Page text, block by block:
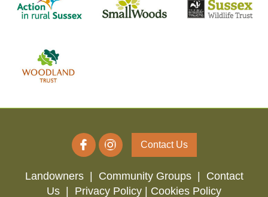
Contact Us
Landowners| Community Groups| Contact
Us | Privacy Policy | Cookies Policy